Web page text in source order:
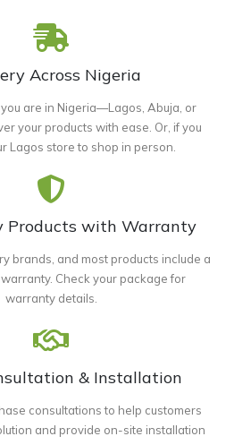
Across Nigeria
are in Nigeria—Lagos, Abuja, or
your products with ease. Or, if you
Lagos store to shop in person.
Products with Warranty
brands, and most products include a
Check your package for
warranty details.
& Installation
consultations to help customers
and provide on-site installation